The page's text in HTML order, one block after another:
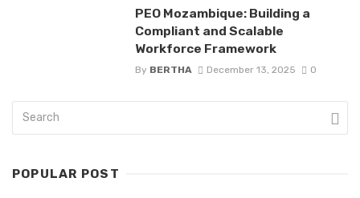
PEO Mozambique: Building a
Compliant and Scalable
Workforce Framework
By BERTHA December 13, 2025 0
POPULAR POST